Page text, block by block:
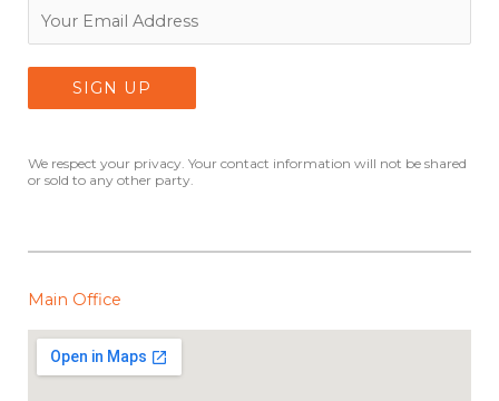
We respect your privacy. Your contact information will not be shared
or sold to any other party.
Main Office